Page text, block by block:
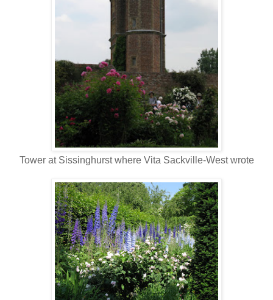
Tower at Sissinghurst where Vita Sackville-West wrote